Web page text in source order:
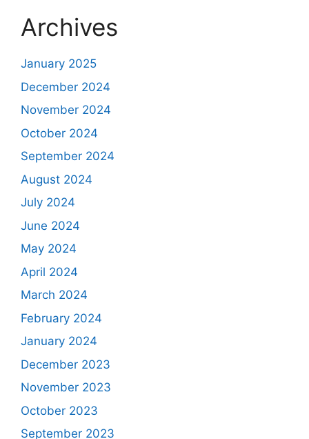
Archives
January 2025
December 2024
November 2024
October 2024
September 2024
August 2024
July 2024
June 2024
May 2024
April 2024
March 2024
February 2024
January 2024
December 2023
November 2023
October 2023
September 2023